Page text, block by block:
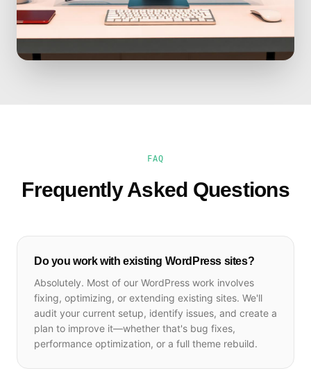
FAQ
Frequently Asked Questions
Do you work with existing WordPress sites?
Absolutely. Most of our WordPress work involves
fixing, optimizing, or extending existing sites. We'll
audit your current setup, identify issues, and create a
plan to improve it—whether that's bug fixes,
performance optimization, or a full theme rebuild.